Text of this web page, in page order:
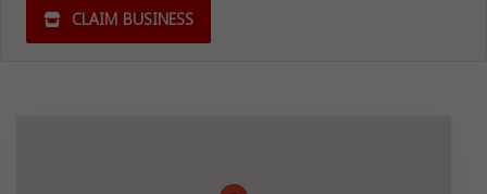
CLAIM BUSINESS